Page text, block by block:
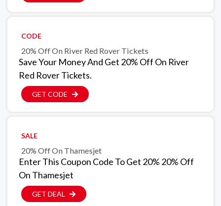
CODE
20% Off On River Red Rover Tickets
Save Your Money And Get 20% Off On River
Red Rover Tickets.
GET CODE
SALE
20% Off On Thamesjet
Enter This Coupon Code To Get 20% 20% Off
On Thamesjet
GET DEAL